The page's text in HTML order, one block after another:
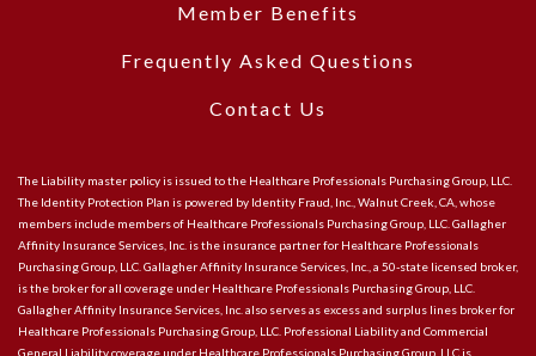
Member Benefits
Frequently Asked Questions
Contact Us
The Liability master policy is issued to the Healthcare Professionals Purchasing Group, LLC.
The Identity Protection Plan is powered by Identity Fraud, Inc., Walnut Creek, CA, whose
members include members of Healthcare Professionals Purchasing Group, LLC. Gallagher
Affinity Insurance Services, Inc. is the insurance partner for Healthcare Professionals
Purchasing Group, LLC. Gallagher Affinity Insurance Services, Inc., a 50-state licensed broker,
is the broker for all coverage under Healthcare Professionals Purchasing Group, LLC.
Gallagher Affinity Insurance Services, Inc. also serves as excess and surplus lines broker for
Healthcare Professionals Purchasing Group, LLC. Professional Liability and Commercial
General Liability coverage under Healthcare Professionals Purchasing Group, LLC is